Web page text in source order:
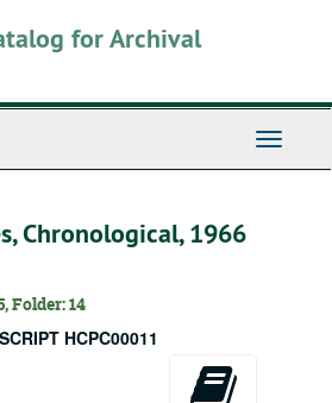
for Archival
Toggle
Chronological, 1966
Folder: 14
HCPC00011